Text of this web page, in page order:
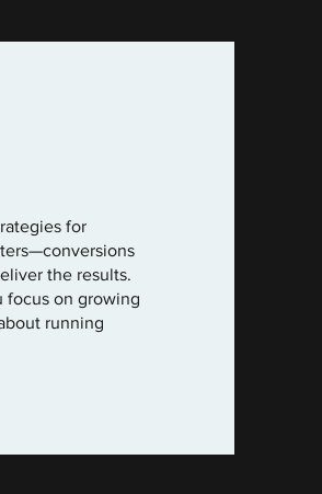
for
the results.
focus on growing
running